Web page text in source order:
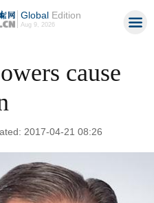
GlobalEdition
Aug 9, 2026
cause
2017-04-21 08:26